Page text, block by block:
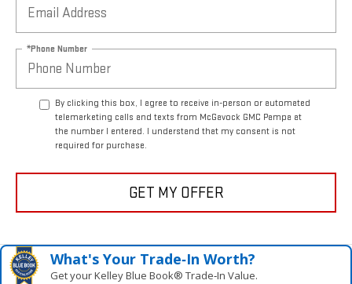
*Phone Number
By clicking this box, I agree to receive in-person or automated
telemarketing calls and texts from McGavock GMC Pampa at
the number I entered. I understand that my consent is not
required for purchase.
GET MY OFFER
What's Your Trade‑In Worth?
Get your Kelley Blue Book® Trade‑In Value.